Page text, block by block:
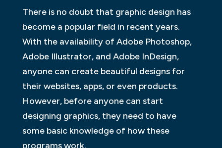
There is no doubt that graphic design has
become a popular field in recent years.
With the availability of Adobe Photoshop,
Adobe Illustrator, and Adobe InDesign,
anyone can create beautiful designs for
their websites, apps, or even products.
However, before anyone can start
designing graphics, they need to have
some basic knowledge of how these
programs work.